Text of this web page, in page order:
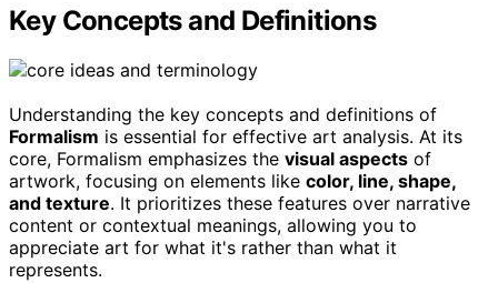
Key Concepts and Definitions
Understanding the key concepts and definitions of
Formalism is essential for effective art analysis. At its
core, Formalism emphasizes the visual aspects of
artwork, focusing on elements like color, line, shape,
and texture. It prioritizes these features over narrative
content or contextual meanings, allowing you to
appreciate art for what it's rather than what it
represents.